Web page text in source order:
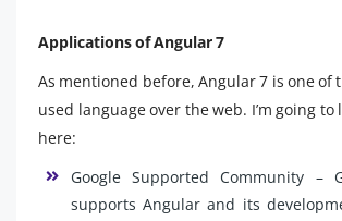
Applications of Angular 7
As mentioned before, Angular 7 is one of
used language over the web. I’m going
here:
Google Supported Community –
supports Angular and its